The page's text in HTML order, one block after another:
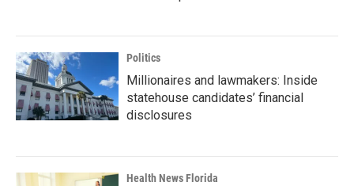
Politics
Millionaires and lawmakers: Inside
statehouse candidates’ financial
disclosures
Health News Florida